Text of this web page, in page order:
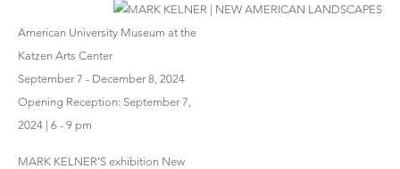
American University Museum at the
Katzen Arts Center
September 7 - December 8, 2024
Opening Reception: September 7,
2024 | 6 - 9 pm
MARK KELNER’S exhibition New